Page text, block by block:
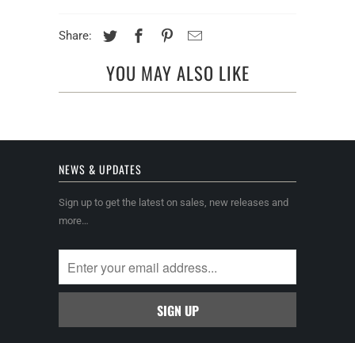
Share:
YOU MAY ALSO LIKE
NEWS & UPDATES
Sign up to get the latest on sales, new releases and
more…